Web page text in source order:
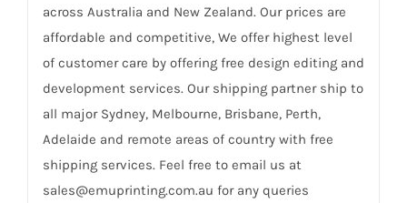
across Australia and New Zealand. Our prices are
affordable and competitive, We offer highest level
of customer care by offering free design editing and
development services. Our shipping partner ship to
all major Sydney, Melbourne, Brisbane, Perth,
Adelaide and remote areas of country with free
shipping services. Feel free to email us at
sales@emuprinting.com.au for any queries